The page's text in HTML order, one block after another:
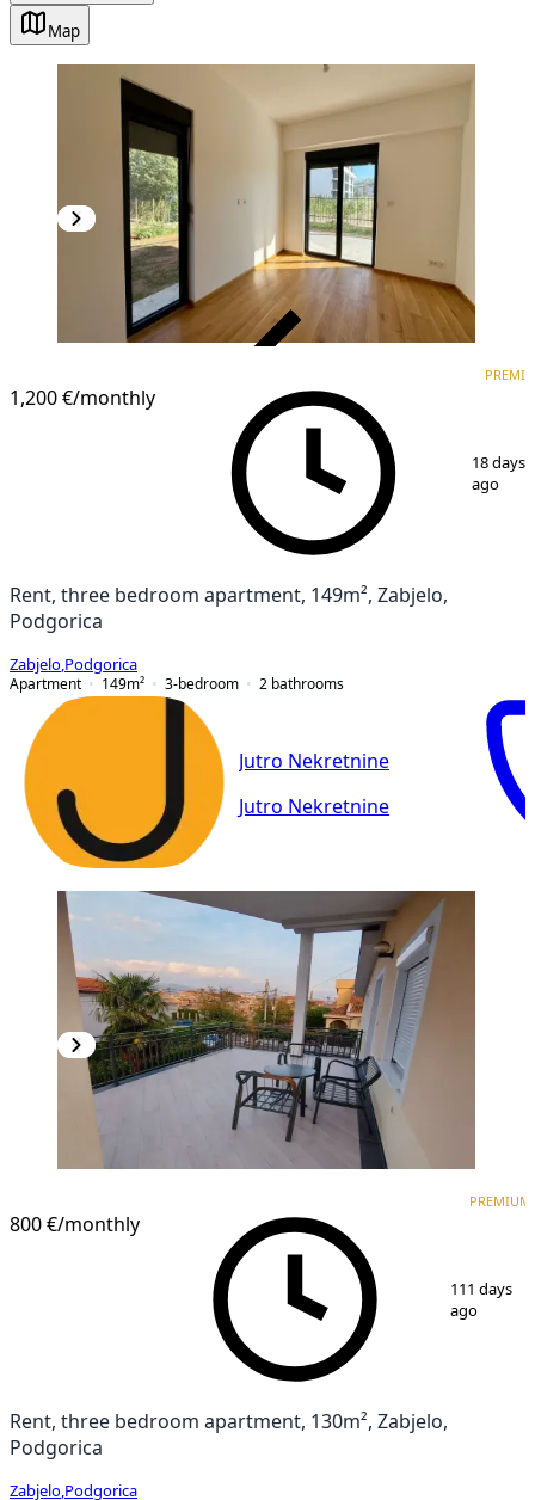
Map
1,200 €/monthly
18 days
ago
Rent, three bedroom apartment, 149m², Zabjelo,
Podgorica
Zabjelo Podgorica
Apartment
149m² 3-bedroom 2 bathrooms
Jutro Nekretnine
Jutro Nekretnine
800 €/monthly
PREMIUM
111 days
ago
Rent, three bedroom apartment, 130m², Zabjelo,
Podgorica
Zabjelo Podgorica